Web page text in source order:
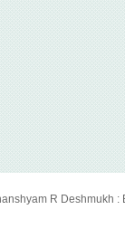
R Deshmukh